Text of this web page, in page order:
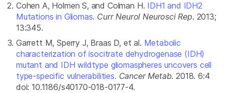
Cohen A, Holmen S, and Colman H. IDH1 and IDH2
Mutations in Gliomas. Curr Neurol Neurosci Rep. 2013;
13:345.
Garrett M, Sperry J, Braas D, et al. Metabolic
characterization of isocitrate dehydrogenase (IDH)
mutant and IDH wildtype gliomaspheres uncovers cell
type-specific vulnerabilities. Cancer Metab. 2018. 6:4
doi: 10.1186/s40170-018-0177-4.